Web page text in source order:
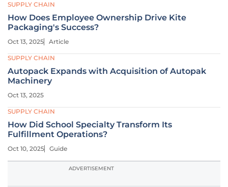
SUPPLY CHAIN
How Does Employee Ownership Drive Kite
Packaging's Success?
Oct 13, 2025 Article
SUPPLY CHAIN
Autopack Expands with Acquisition of Autopak
Machinery
Oct 13, 2025
SUPPLY CHAIN
How Did School Specialty Transform Its
Fulfillment Operations?
Oct 10, 2025 Guide
ADVERTISEMENT